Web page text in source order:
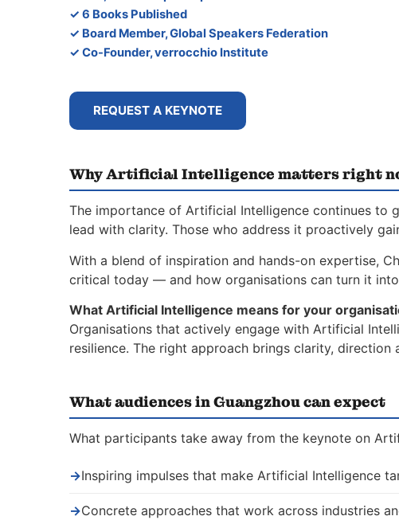
✓ 6 Books Published
✓ Board Member, Global Speakers Federation
✓ Co-Founder, verrocchio Institute
REQUEST A KEYNOTE
Why Artificial Intelligence matters right
The importance of Artificial Intelligence continues to
lead with clarity. Those who address it proactively
With a blend of inspiration and hands-on expertise,
critical today — and how organisations can turn it
What Artificial Intelligence means for your
Organisations that actively engage with Artificial
resilience. The right approach brings clarity,
What audiences in Guangzhou can expect
What participants take away from the keynote on
→Inspiring impulses that make Artificial Intelligence
→Concrete approaches that work across industries